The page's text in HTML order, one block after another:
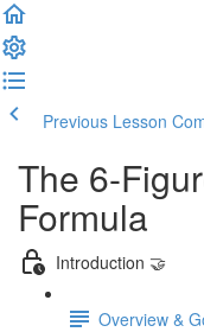
Previous Lesson
The 6-
Formula
Introduction 🤝
Overview &